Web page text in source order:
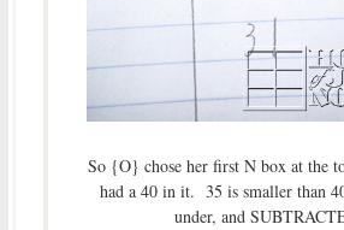
So {O} chose her first N box at the
had a 40 in it. 35 is smaller than
under, and